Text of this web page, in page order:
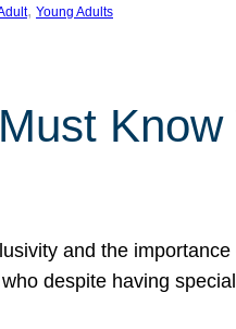
, Young Adults
and the
despite having